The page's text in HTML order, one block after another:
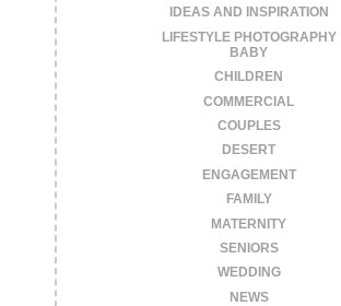
IDEAS AND INSPIRATION
LIFESTYLE PHOTOGRAPHY
BABY
CHILDREN
COMMERCIAL
COUPLES
DESERT
ENGAGEMENT
FAMILY
MATERNITY
SENIORS
WEDDING
NEWS